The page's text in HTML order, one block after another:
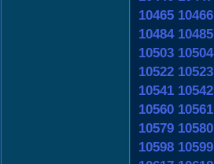
10465 10466
10484 10485
10503 10504
10522 10523
10541 10542
10560 10561
10579 10580
10598 10599